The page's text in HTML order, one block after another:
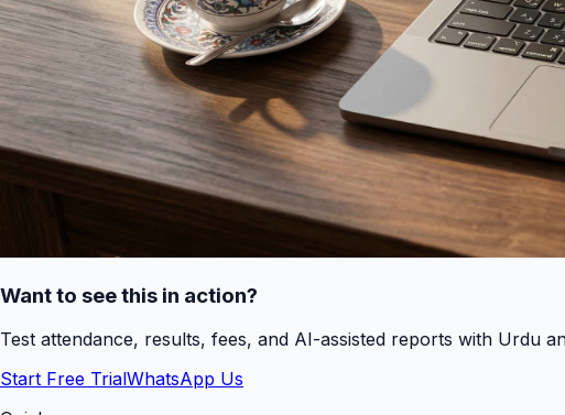
Want to see this in action?
Test attendance, results, fees, and AI-assisted reports with Urdu
Start Free TrialWhatsApp Us